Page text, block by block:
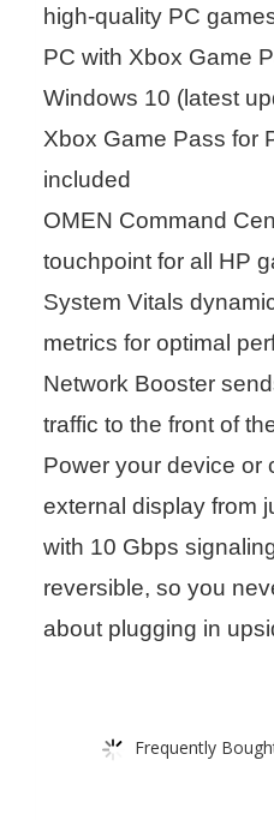
high-quality PC
PC with Xbox Game
Windows 10 (latest
Xbox Game Pass for
included
OMEN Command
touchpoint for all HP
System Vitals
metrics for optimal
Network Booster
traffic to the front of
Power your device or
external display from
with 10 Gbps
reversible, so you
about plugging in
Frequently